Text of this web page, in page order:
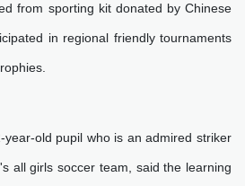
from sporting kit donated by Chinese
in regional friendly tournaments
year-old pupil who is an admired striker
all girls soccer team, said the learning